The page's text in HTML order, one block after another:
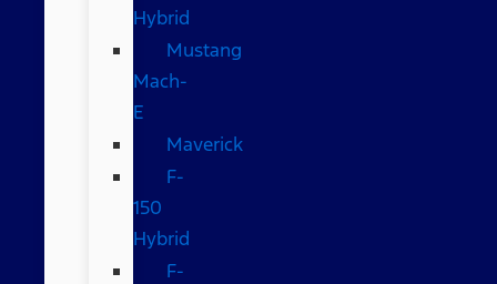
Hybrid
Mustang
Mach-
E
Maverick
F-
150
Hybrid
F-